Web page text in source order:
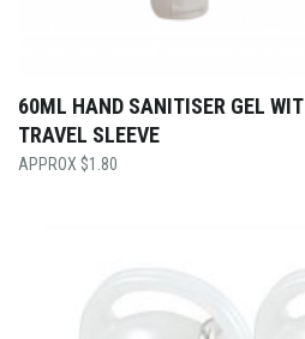
60ML HAND SANITISER GEL
TRAVEL SLEEVE
$1.80